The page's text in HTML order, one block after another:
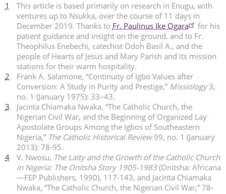
1
This article is based primarily on research in Enugu, with
ventures up to Nsukka, over the course of 11 days in
December 2019. Thanks to Fr. Paulinus Ike Ogara
for his
patient guidance and insight on the ground, and to Fr.
Theophilus Enebechi, catechist Odoh Basil A., and the
people of Hearts of Jesus and Mary Parish and its mission
stations for their warm hospitality.
2
Frank A. Salamone, “Continuity of Igbo Values after
Conversion: A Study in Purity and Prestige,” Missiology3,
no. 1 (January 1975): 33–43.
3
Jacinta Chiamaka Nwaka, “The Catholic Church, the
Nigerian Civil War, and the Beginning of Organized Lay
Apostolate Groups Among the Igbos of Southeastern
Nigeria,” The Catholic Historical Review99, no. 1 (January
2013): 78-95.
4
V. Nwosu, The Laity and the Growth of the Catholic Church
in Nigeria: The Onitsha Story 1905-1983(Onitsha: Africana
—FEP Publishers, 1990), 117-143, and Jacinta Chiamaka
Nwaka, “The Catholic Church, the Nigerian Civil War,” 78-